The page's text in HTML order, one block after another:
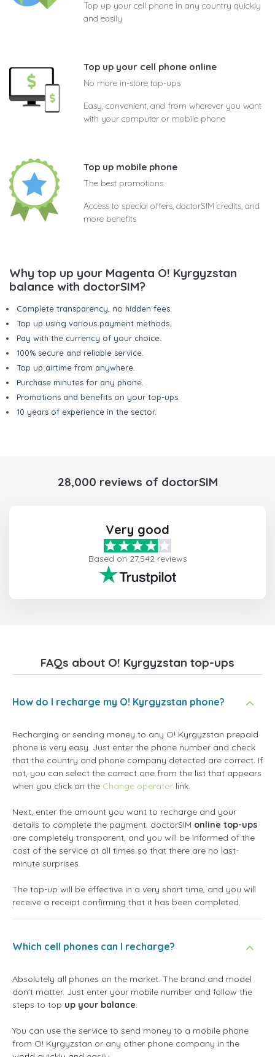
Top up your cell phone in any country quickly
and easily
Top up your cell phone online
No more in-store top-ups
Easy, convenient, and from wherever you want
with your computer or mobile phone
Top up mobile phone
The best promotions
Access to special offers, doctorSIM credits, and
more benefits
Why top up your Magenta O! Kyrgyzstan
balance with doctorSIM?
Complete transparency, no hidden fees.
Top up using various payment methods.
Pay with the currency of your choice.
100% secure and reliable service.
Top up airtime from anywhere.
Purchase minutes for any phone.
Promotions and benefits on your top-ups.
10 years of experience in the sector.
28,000 reviews of doctorSIM
Very good
Based on 27,542 reviews
FAQs about O! Kyrgyzstan top-ups
How do I recharge my O! Kyrgyzstan phone?
Recharging or sending money to any O! Kyrgyzstan prepaid
phone is very easy. Just enter the phone number and check
that the country and phone company detected are correct. If
not, you can select the correct one from the list that appears
when you click on the Change operator link.
Next, enter the amount you want to recharge and your
details to complete the payment. doctorSIM online top-ups
are completely transparent, and you will be informed of the
cost of the service at all times so that there are no last-
minute surprises.
The top-up will be effective in a very short time, and you will
receive a receipt confirming that it has been completed.
Which cell phones can I recharge?
Absolutely all phones on the market. The brand and model
don't matter. Just enter your mobile number and follow the
steps to top up your balance.
You can use the service to send money to a mobile phone
from O! Kyrgyzstan or any other phone company in the